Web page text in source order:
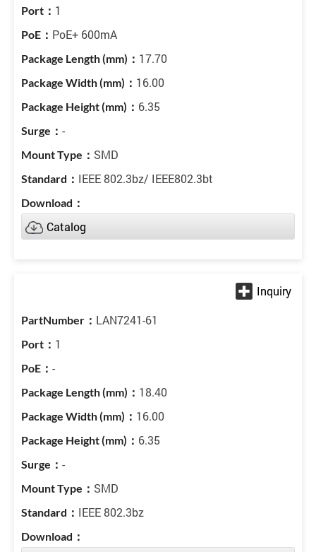
1
PoE+ 600mA
17.70
16.00
6.35
-
SMD
IEEE 802.3bz/ IEEE802.3bt
Catalog
LAN7241-61
1
-
18.40
16.00
6.35
-
SMD
IEEE 802.3bz